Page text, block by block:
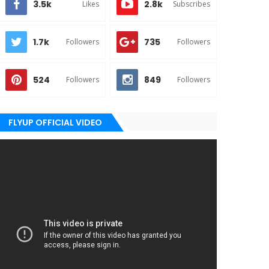
3.5k Likes 2.8k Subscribes
1.7k Followers 735 Followers
524 Followers 849 Followers
FLYUP OFFICIAL VIDEO